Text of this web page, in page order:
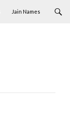
Jain Names